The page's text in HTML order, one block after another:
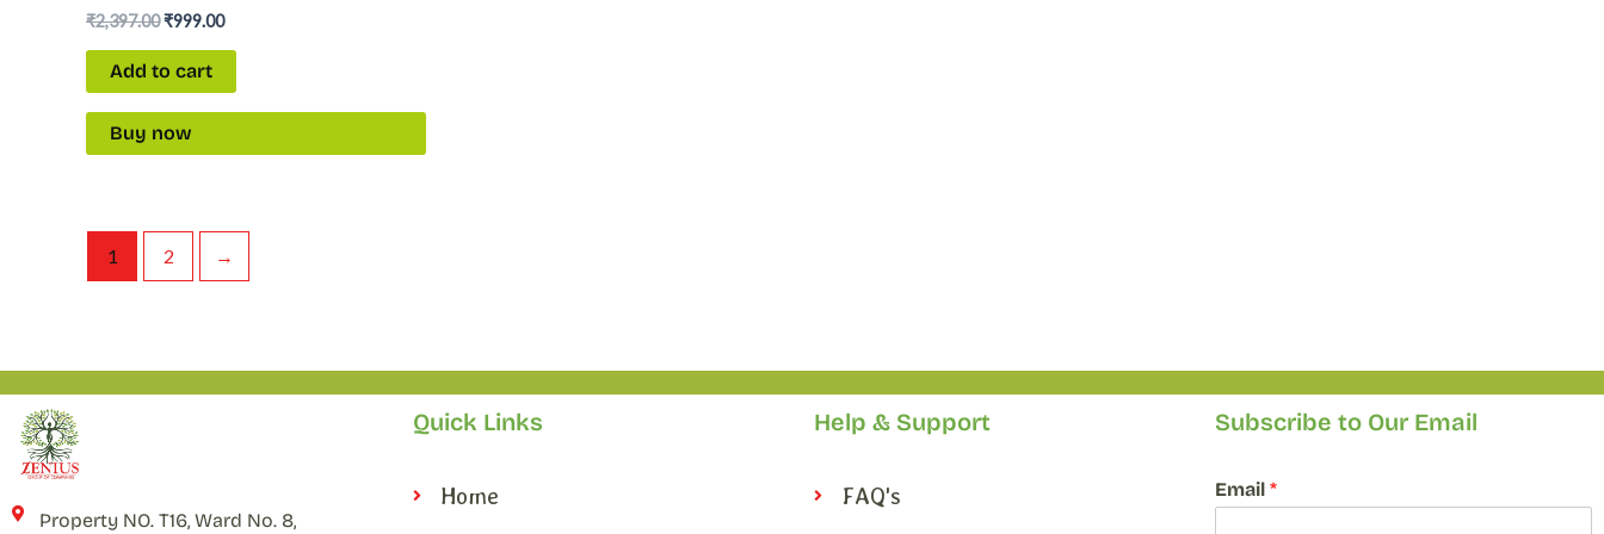
₹2,397.00₹999.00
Add to cart
Buy now
1 2 →
Property NO. T16, Ward No. 8,
Quick Links
Home
Help & Support
FAQ's
Subscribe to Our Email
E
m
Email *